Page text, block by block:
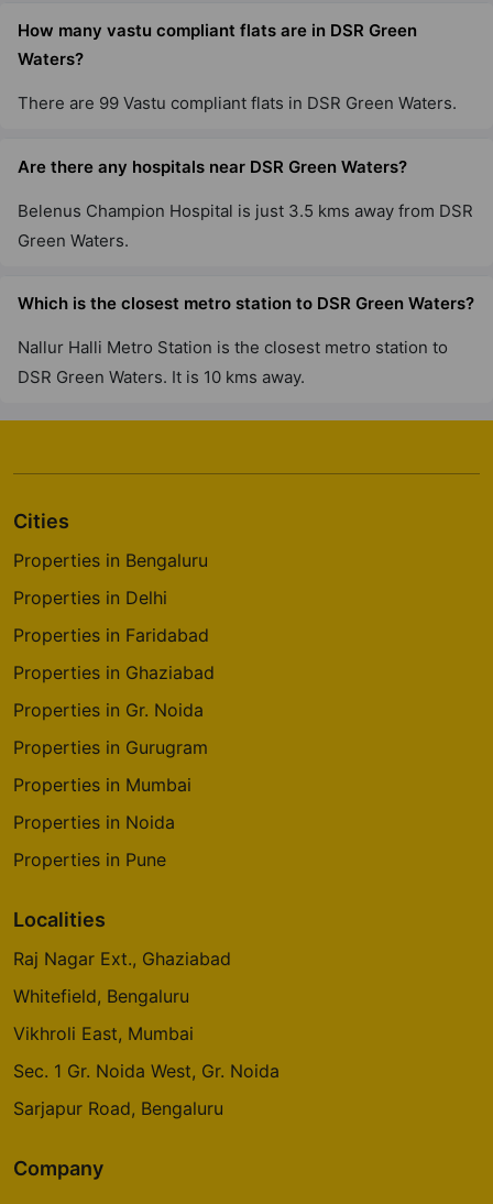
How many vastu compliant flats are in DSR Green
Waters?
There are 99 Vastu compliant flats in DSR Green Waters.
Are there any hospitals near DSR Green Waters?
Belenus Champion Hospital is just 3.5 kms away from DSR
Green Waters.
Which is the closest metro station to DSR Green Waters?
Nallur Halli Metro Station is the closest metro station to
DSR Green Waters. It is 10 kms away.
Cities
Properties in Bengaluru
Properties in Delhi
Properties in Faridabad
Properties in Ghaziabad
Properties in Gr. Noida
Properties in Gurugram
Properties in Mumbai
Properties in Noida
Properties in Pune
Localities
Raj Nagar Ext., Ghaziabad
Whitefield, Bengaluru
Vikhroli East, Mumbai
Sec. 1 Gr. Noida West, Gr. Noida
Sarjapur Road, Bengaluru
Company